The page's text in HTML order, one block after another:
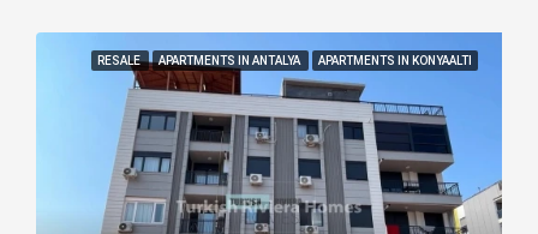
RESALE APARTMENTS IN ANTALYA APARTMENTS IN KONYAALTI